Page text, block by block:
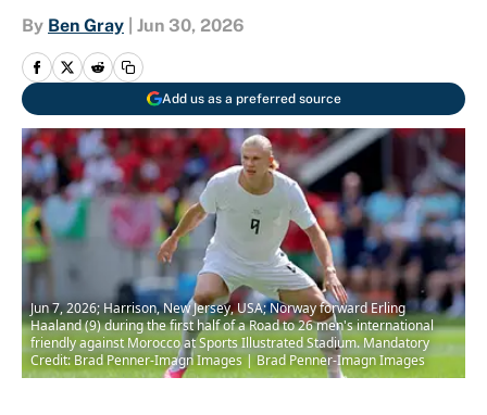
By Ben Gray Jun 30, 2026
Add us as a preferred source
Jun 7, 2026; Harrison, New Jersey, USA; Norway forward Erling
Haaland (9) during the first half of a Road to 26 men's international
friendly against Morocco at Sports Illustrated Stadium. Mandatory
Credit: Brad Penner-Imagn Images | Brad Penner-Imagn Images